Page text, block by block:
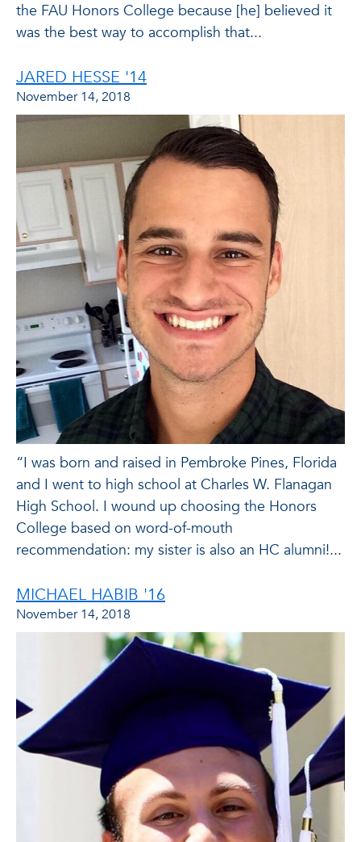
the FAU Honors College because [he] believed it
was the best way to accomplish that...
JARED HESSE '14
November 14, 2018
“I was born and raised in Pembroke Pines, Florida
and I went to high school at Charles W. Flanagan
High School. I wound up choosing the Honors
College based on word-of-mouth
recommendation: my sister is also an HC alumni!...
MICHAEL HABIB '16
November 14, 2018